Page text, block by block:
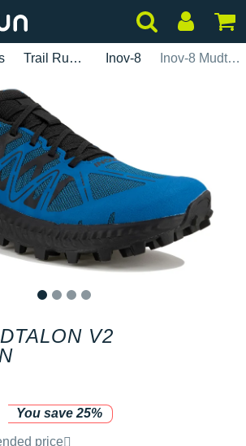
Trail Running Inov-8 Inov-8 Mudtalon V2 Precision
V2
You save 25%
price by the brand
price